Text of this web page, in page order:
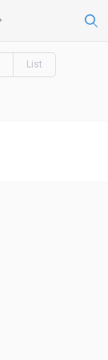
List